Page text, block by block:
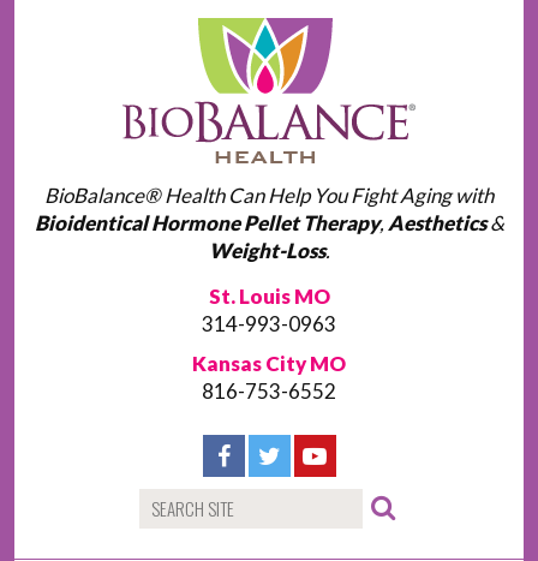
BioBalance® Health Can Help You Fight Aging with
Bioidentical Hormone Pellet Therapy, Aesthetics&
Weight-Loss.
St. Louis MO
314-993-0963
Kansas City MO
816-753-6552